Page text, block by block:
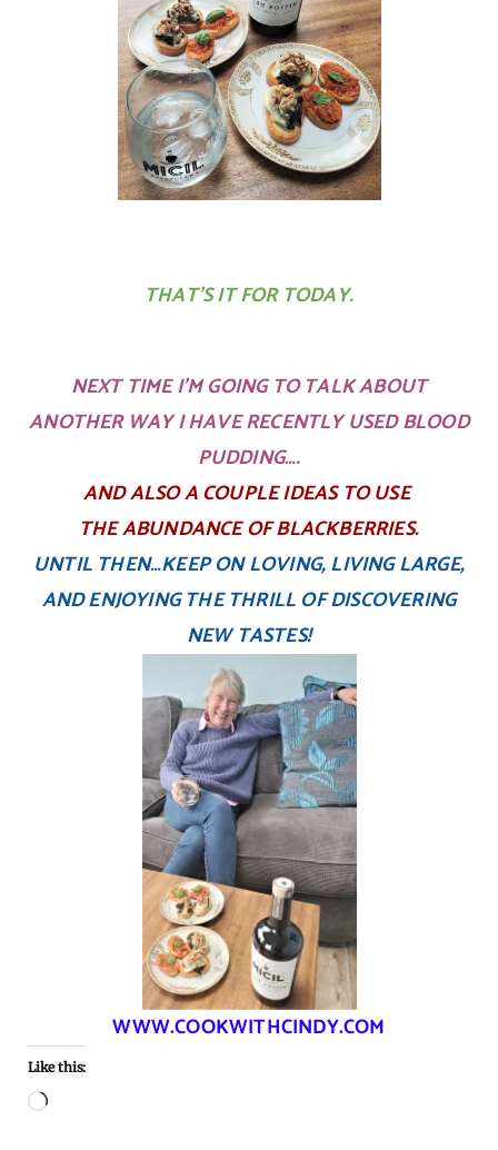
THAT’S IT FOR TODAY.
NEXT TIME I’M GOING TO TALK ABOUT
ANOTHER WAY I HAVE RECENTLY USED BLOOD
PUDDING….
AND ALSO A COUPLE IDEAS TO USE
THE ABUNDANCE OF BLACKBERRIES.
UNTIL THEN…KEEP ON LOVING, LIVING LARGE,
AND ENJOYING THE THRILL OF DISCOVERING
NEW TASTES!
WWW.COOKWITHCINDY.COM
Like this:
Loading…